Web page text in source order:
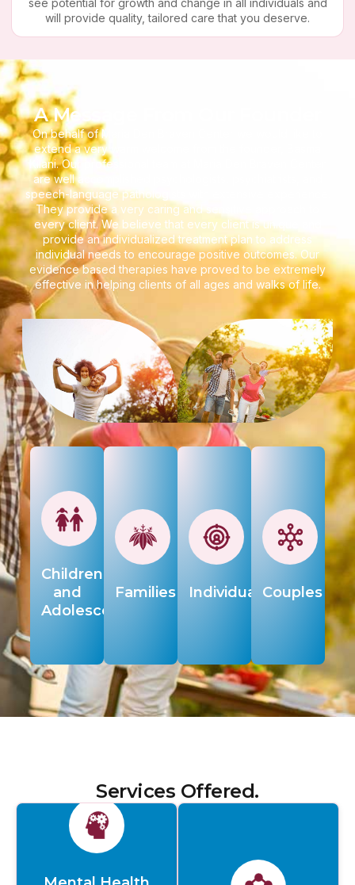
see potential for growth and change in all individuals and
will provide quality, tailored care that you deserve.
A Message From Our Founder
On behalf of Maria Den Braven Center we would like to
extend a very warm welcome from the founder, Basma
Kilani. Our professional team at Maria Den Braven Center
are well accomplished psychologists, psychiatrists, and
speech-language pathologists with extensive experience.
They provide a very caring and sensitive approach to
every client. We believe that every client is unique and
provide an individualized treatment plan to address
individual needs to encourage positive outcomes. Our
evidence based therapies have proved to be extremely
effective in helping clients of all ages and walks of life.
Children
and
Adolescents
Families IndividualsCouples
Services Offered.